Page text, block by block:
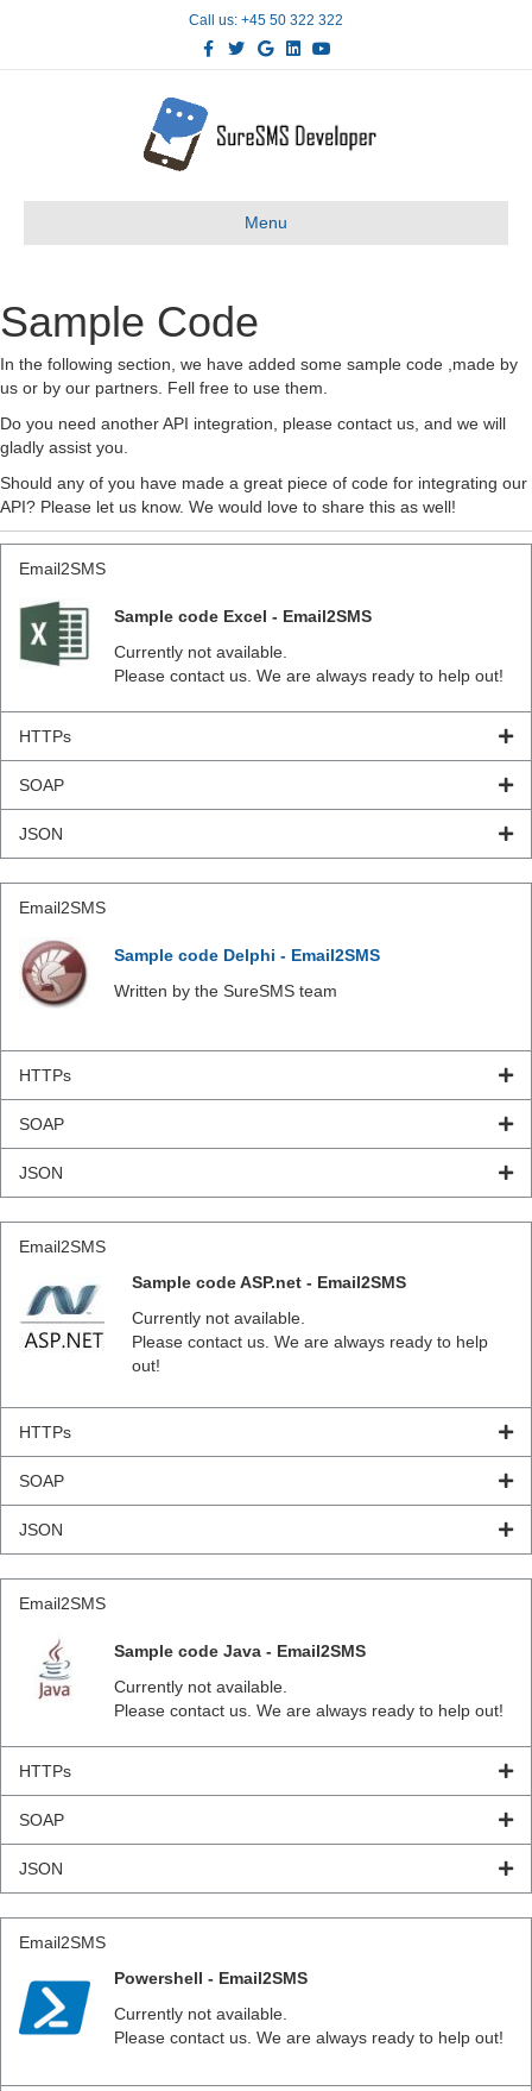
Call us: +45 50 322 322
Facebook
TwitterGoogleLinkedinYoutube
Menu
Sample Code
In the following section, we have added some sample code ,made by
us or by our partners. Fell free to use them.
Do you need another API integration, please contact us, and we will
gladly assist you.
Should any of you have made a great piece of code for integrating our
API? Please let us know. We would love to share this as well!
Email2SMS
Sample code Excel - Email2SMS
Currently not available.
Please contact us. We are always ready to help out!
HTTPs
SOAP
JSON
Email2SMS
Sample code Delphi - Email2SMS
Written by the SureSMS team
HTTPs
SOAP
JSON
Email2SMS
Sample code ASP.net - Email2SMS
Currently not available.
Please contact us. We are always ready to help
out!
HTTPs
SOAP
JSON
Email2SMS
Sample code Java - Email2SMS
Currently not available.
Please contact us. We are always ready to help out!
HTTPs
SOAP
JSON
Email2SMS
Powershell - Email2SMS
Currently not available.
Please contact us. We are always ready to help out!